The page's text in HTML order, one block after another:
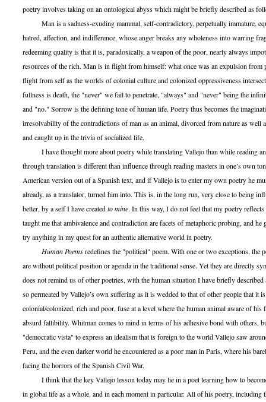
poetry involves taking on an ontological abyss which might be briefly described as
Man is a sadness-exuding mammal, self-contradictory, perpetually immature,
hatred, affection, and indifference, whose anger breaks any wholeness into warring
redeeming quality is that it is, paradoxically, a weapon of the poor, nearly always
resources of the rich. Man is in flight from himself: what once was an expulsion from
flight from self as the worlds of colonial culture and colonized oppressiveness
fullness is death, the "never" we fail to penetrate, "always" and "never" being the
and "no." Sorrow is the defining tone of human life. Poetry thus becomes the
irresolvability of the contradictions of man as an animal, divorced from nature as well
and caught up in the trivia of socialized life.
I have thought more about poetry while translating Vallejo than while reading
through translation is different than influence through reading masters in one’s own
American version out of a Spanish text, and if Vallejo is to enter my own poetry he
already, as a translator, turned him into. This is, in the long run, very close to being
better, by a self I have createdto mine. In this way, I do not feel that my poetry
taught me that ambivalence and contradiction are facets of metaphoric probing, and he
try anything in my quest for an authentic alternative world in poetry.
Human Poemsredefines the "political" poem. With one or two exceptions, the
are without political position or agenda in the traditional sense. Yet they are directly
does not remind us of other poetries, with the human situation I have briefly described
so permeated by Vallejo’s own suffering as it is wedded to that of other people that it
colonial/colonized, rich and poor, fuse at a level where the human animal aware of his
absurd fallibility. Whitman comes to mind in terms of his adhesive bond with others,
"democratic vista" to express an idealism that is foreign to the world Vallejo saw
Peru, and the even darker world he encountered as a poor man in Paris, where his
facing the horrors of the Spanish Civil War.
I think that the key Vallejo lesson today may lie in a poet learning how to
in global life as a whole, and in each moment in particular. All of his poetry, including